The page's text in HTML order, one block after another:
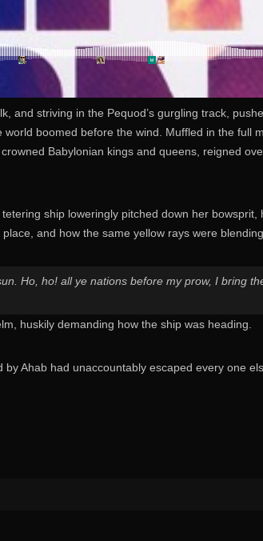
and striving in the Pequod’s gurgling track,
boomed before the wind. Muffled in the full
Babylonian kings and queens, reigned
ship loweringly pitched down her
and how the same yellow rays were
Ho, ho! all ye nations before my prow, I bring
huskily demanding how the ship was heading.
Ahab had unaccountably escaped every one